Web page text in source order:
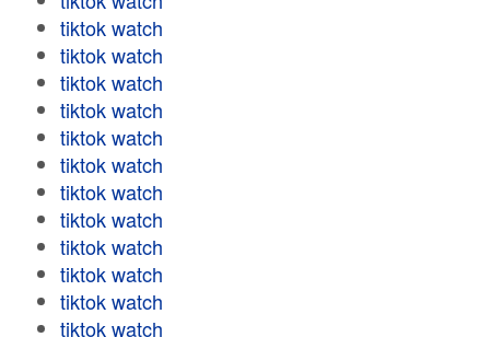
tiktok watch
tiktok watch
tiktok watch
tiktok watch
tiktok watch
tiktok watch
tiktok watch
tiktok watch
tiktok watch
tiktok watch
tiktok watch
tiktok watch